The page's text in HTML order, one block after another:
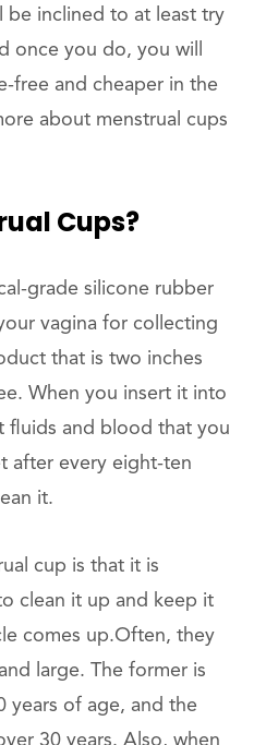
be inclined to at least try
once you do, you will
free and cheaper in the
about menstrual cups
Cups?
grade silicone rubber
vagina for collecting
that is two inches
When you insert it into
fluids and blood that you
after every eight-ten
it.
cup is that it is
clean it up and keep it
comes up.Often, they
large. The former is
years of age, and the
30 years. Also, when